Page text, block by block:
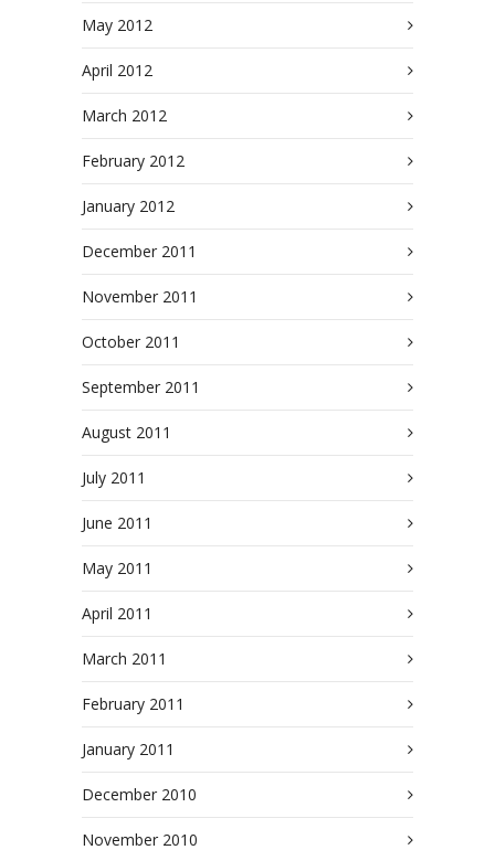
May 2012
April 2012
March 2012
February 2012
January 2012
December 2011
November 2011
October 2011
September 2011
August 2011
July 2011
June 2011
May 2011
April 2011
March 2011
February 2011
January 2011
December 2010
November 2010